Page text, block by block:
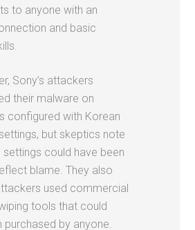
to anyone with an
and basic
Sony’s attackers
their malware on
configured with Korean
but skeptics note
could have been
blame. They also
used commercial
tools that could
purchased by anyone.